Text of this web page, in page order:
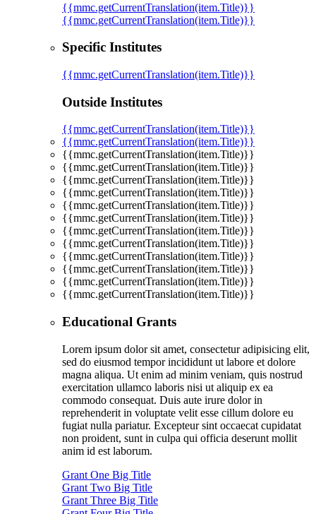
{{mmc.getCurrentTranslation(item.Title)}}
{{mmc.getCurrentTranslation(item.Title)}}
Specific Institutes
{{mmc.getCurrentTranslation(item.Title)}}
Outside Institutes
{{mmc.getCurrentTranslation(item.Title)}}
{{mmc.getCurrentTranslation(item.Title)}}
{{mmc.getCurrentTranslation(item.Title)}}
{{mmc.getCurrentTranslation(item.Title)}}
{{mmc.getCurrentTranslation(item.Title)}}
{{mmc.getCurrentTranslation(item.Title)}}
{{mmc.getCurrentTranslation(item.Title)}}
{{mmc.getCurrentTranslation(item.Title)}}
{{mmc.getCurrentTranslation(item.Title)}}
{{mmc.getCurrentTranslation(item.Title)}}
{{mmc.getCurrentTranslation(item.Title)}}
{{mmc.getCurrentTranslation(item.Title)}}
{{mmc.getCurrentTranslation(item.Title)}}
{{mmc.getCurrentTranslation(item.Title)}}
Educational Grants
Lorem ipsum dolor sit amet, consectetur adipisicing elit,
sed do eiusmod tempor incididunt ut labore et dolore
magna aliqua. Ut enim ad minim veniam, quis nostrud
exercitation ullamco laboris nisi ut aliquip ex ea
commodo consequat. Duis aute irure dolor in
reprehenderit in voluptate velit esse cillum dolore eu
fugiat nulla pariatur. Excepteur sint occaecat cupidatat
non proident, sunt in culpa qui officia deserunt mollit
anim id est laborum.
Grant One Big Title
Grant Two Big Title
Grant Three Big Title